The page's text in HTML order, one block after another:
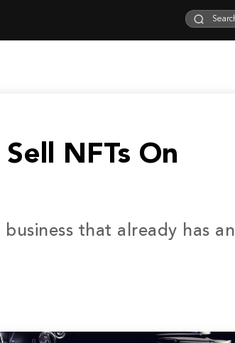
NFTs On
that already has an